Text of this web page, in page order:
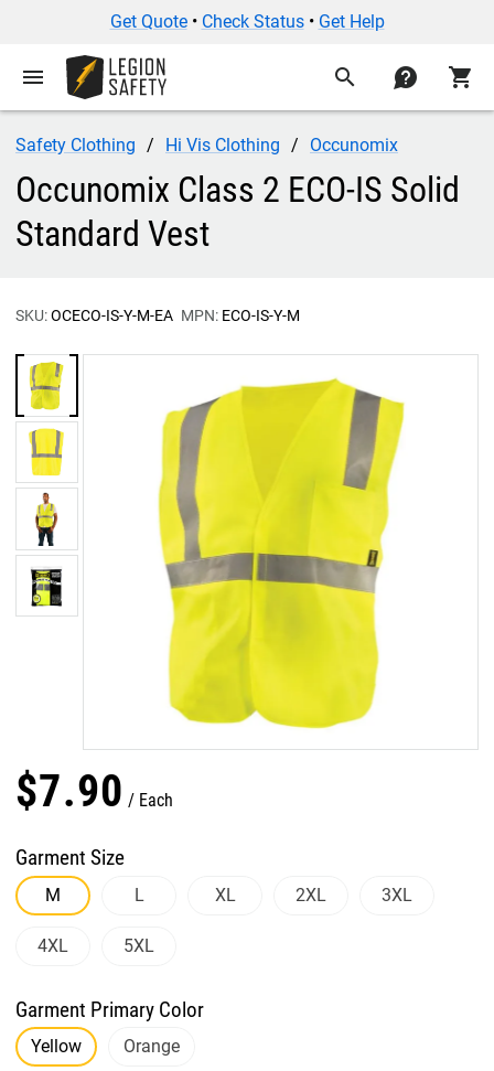
Get Quote• Check Status• Get Help
menu search contact shopping_cart
Safety Clothing Hi Vis Clothing Occunomix
Occunomix Class 2 ECO-IS Solid
Standard Vest
SKU:OCECO-IS-Y-M-EA MPN: ECO-IS-Y-M
$7.90 Each
Garment Size
M L XL 2XL 3XL
4XL 5XL
Garment Primary Color
Yellow Orange